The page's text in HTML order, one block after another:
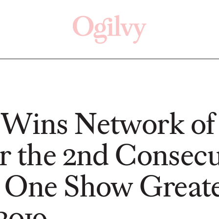
Network
the 2nd
Show
Click here
PRESS READ